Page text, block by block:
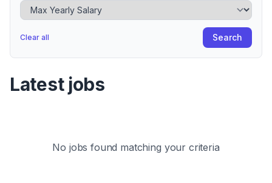
Maximum Yearly Salary
Clear all Search
Latest jobs
No jobs found matching your criteria